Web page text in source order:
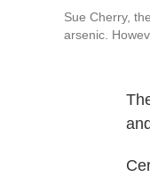
Sue Cherry,
arsenic.